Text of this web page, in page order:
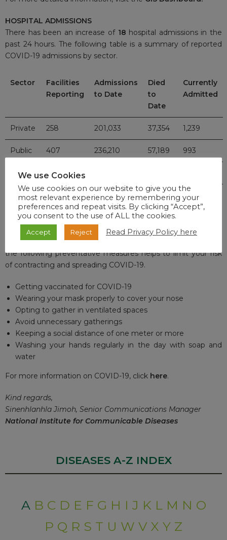
HOSPITAL ADMISSIONS
There has been an increase of 18 hospital admissions in the
past 24 hours. The following table is a summary of reported
COVID-19 admissions by sector.
Sector
Facilities
Reporting
Admissions
to Date
Died
to
Date
Currently
Admitted
Private 258 201,033 37,354 1,239
Public 407 236,210 57,189 993
TOTAL 665
VACCINE UPDATE
For updates on the national vaccine programme, click
Thank you for your interest and remember that adhering to
the following preventative measures helps to limit your risk
of contracting and spreading COVID-19.
Getting vaccinated for COVID-19
Wearing your mask properly to cover your nose
Opting to gather in ventilated spaces
Avoid unnecessary gatherings
Keeping a social distance of one meter or more
Washing your hands regularly in the day with soap and
water
For more information on COVID-19, click here.
Kind regards,
Sinenhlanhla Jimoh, Senior Communications Manager
National Institute for Communicable Diseases
DISEASES A-Z INDEX
A B C D E F G H I J K L M N O
P Q R S T U W V X Y Z
We use Cookies
We use cookies on our website to give you the
most relevant experience by remembering your
preferences and repeat visits. By clicking “Accept”,
you consent to the use of ALL the cookies.
Accept Reject Read Privacy Policy here